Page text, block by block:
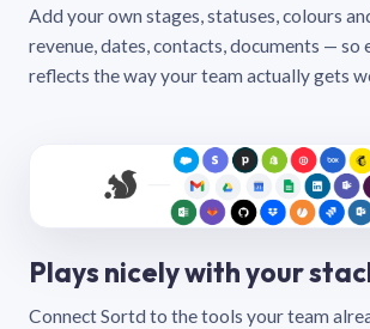
Add your own stages, statuses, colours
revenue, dates, contacts, documents — so
reflects the way your team actually gets
Plays nicely with your
Connect Sortd to the tools your team